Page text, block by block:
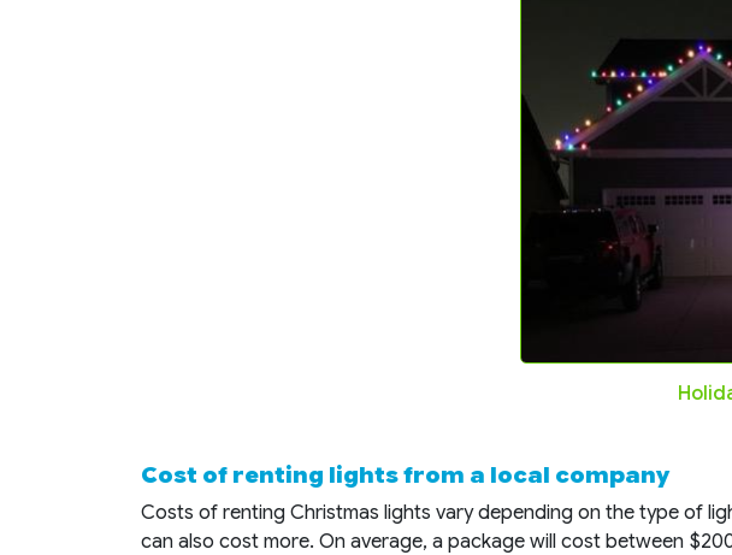
Cost of renting lights from a local company
Costs of renting Christmas lights vary depending on the type of
can also cost more. On average, a package will cost between